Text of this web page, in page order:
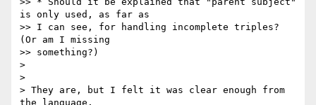
is only used, as far as
>> I can see, for handling incomplete triples?
(Or am I missing
>> something?)
>
>
> They are, but I felt it was clear enough from
the language.